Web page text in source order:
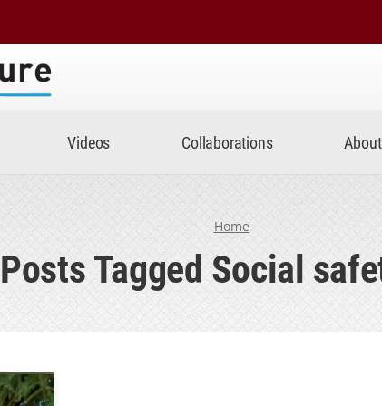
Videos Collaborations About
Home
Posts Tagged Social